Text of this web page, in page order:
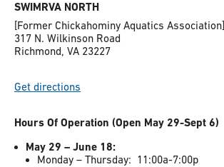
SWIMRVA NORTH
[Former Chickahominy Aquatics Association]
317 N. Wilkinson Road
Richmond, VA 23227
Get directions
Hours Of Operation (Open May 29-Sept 6)
May 29 – June 18:
Monday – Thursday: 11:00a-7:00p